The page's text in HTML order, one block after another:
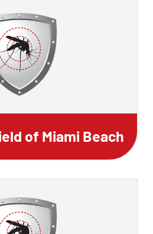
of Miami Beach